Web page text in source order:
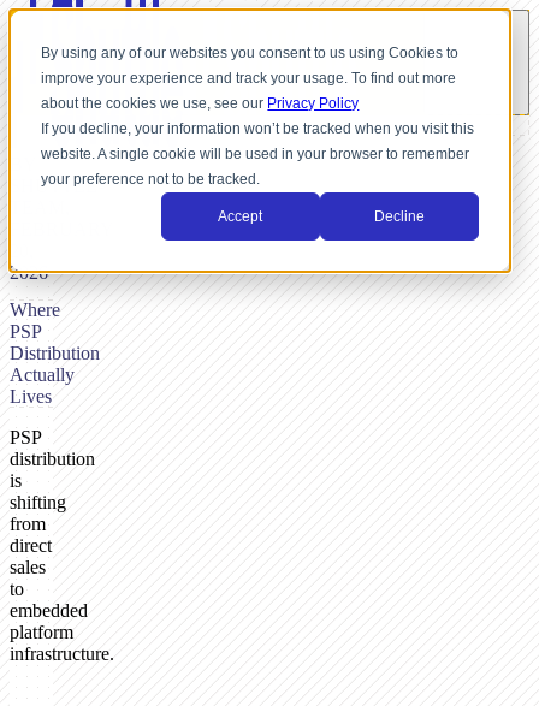
By using any of our websites you consent to us using Cookies to
improve your experience and track your usage. To find out more
about the cookies we use, see our Privacy Policy
If you decline, your information won’t be tracked when you visit this
website. A single cookie will be used in your browser to remember
your preference not to be tracked.
Accept Decline
Where
PSP
Distribution
Actually
Lives
SHUTTLE-
2026
PSP
distribution
is
shifting
from
direct
sales
to
embedded
platform
infrastructure.